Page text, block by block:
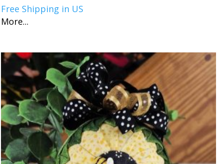
Free Shipping in US
More...